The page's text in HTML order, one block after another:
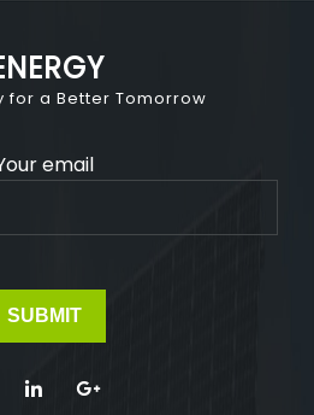
for a Better Tomorrow
email